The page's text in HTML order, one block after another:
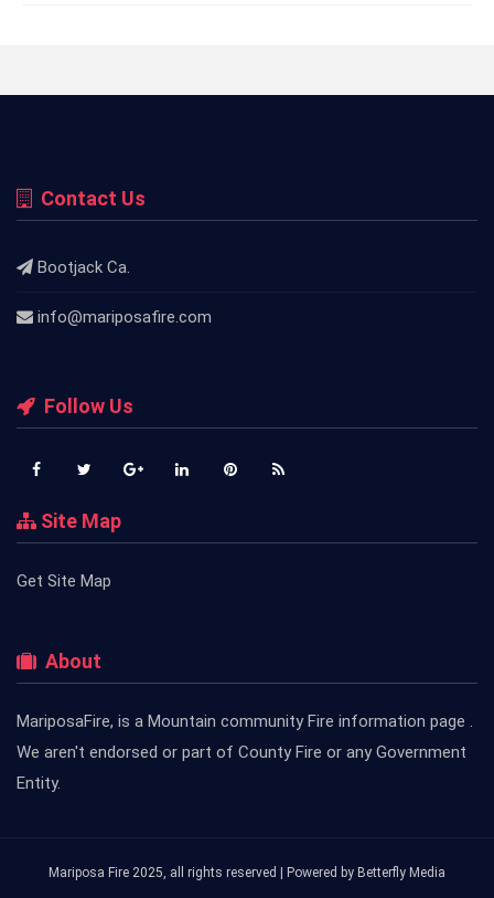
Contact Us
Bootjack Ca.
info@mariposafire.com
Follow Us
Site Map
Get Site Map
About
MariposaFire, is a Mountain community Fire information page .
We aren't endorsed or part of County Fire or any Government
Entity.
Mariposa Fire 2025, all rights reserved | Powered by Betterfly Media